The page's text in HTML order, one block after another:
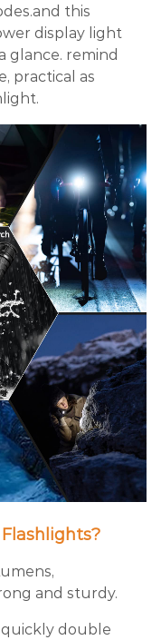
this
display light
glance. remind
practical as
and sturdy.
quickly double